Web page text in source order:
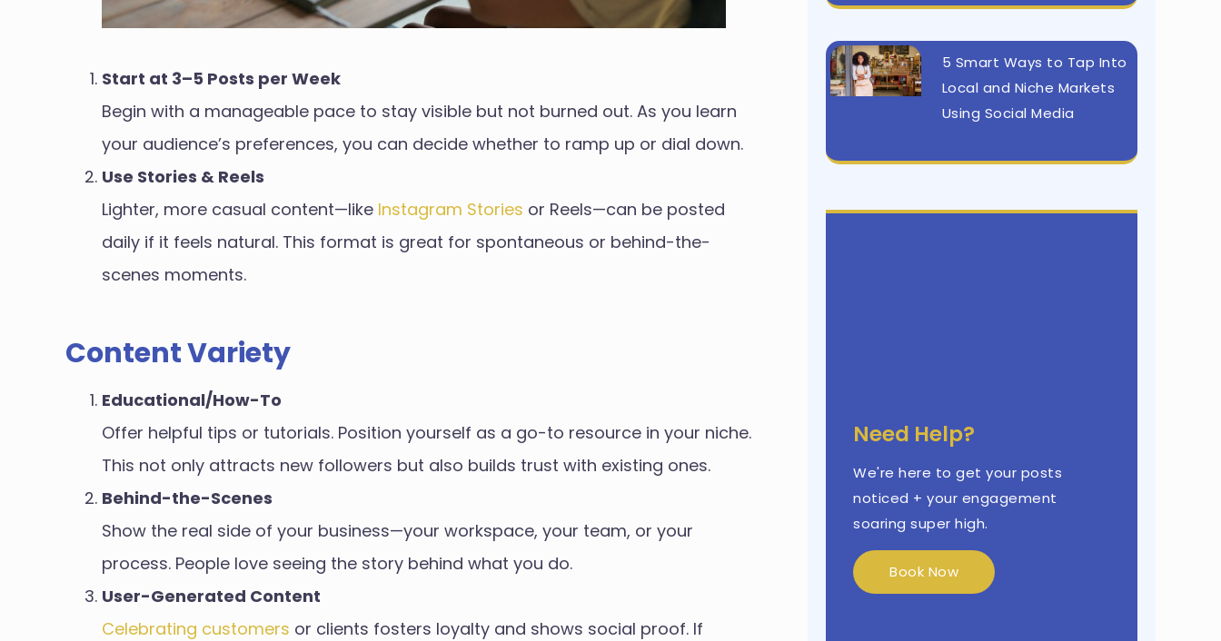
Start at 3–5 Posts per Week
Begin with a manageable pace to stay visible but not burned out. As you learn
your audience’s preferences, you can decide whether to ramp up or dial down.
Use Stories & Reels
Lighter, more casual content—like Instagram Stories or Reels—can be posted
daily if it feels natural. This format is great for spontaneous or behind-the-
scenes moments.
Content Variety
Educational/How-To
Offer helpful tips or tutorials. Position yourself as a go-to resource in your niche.
This not only attracts new followers but also builds trust with existing ones.
Behind-the-Scenes
Show the real side of your business—your workspace, your team, or your
process. People love seeing the story behind what you do.
User-Generated Content
Celebrating customers or clients fosters loyalty and shows social proof. If
5 Smart Ways to Tap Into
Local and Niche Markets
Using Social Media
Need Help?
We're here to get your posts
noticed + your engagement
soaring super high.
Book Now